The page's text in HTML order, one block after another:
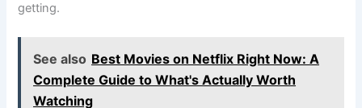
getting.
See also Best Movies on Netflix Right Now: A
Complete Guide to What's Actually Worth
Watching